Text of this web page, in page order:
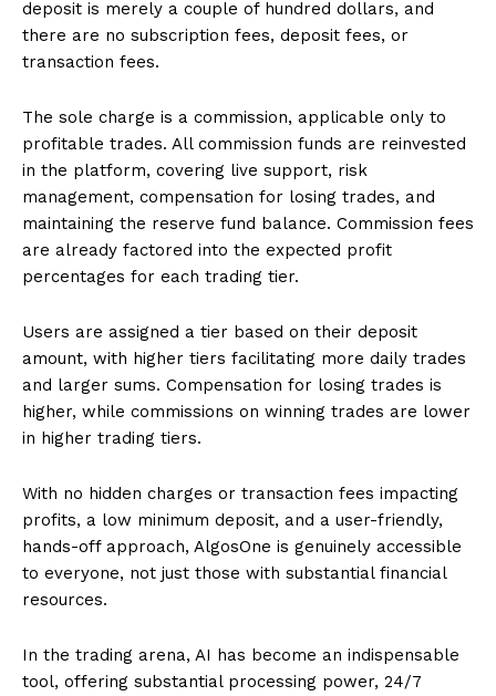
SUBSCRIBE NOW
Company
About
Contact us
Subscription Plans
My account
deposit is merely a couple of hundred dollars, and
there are no subscription fees, deposit fees, or
transaction fees.
The sole charge is a commission, applicable only to
profitable trades. All commission funds are reinvested
in the platform, covering live support, risk
management, compensation for losing trades, and
maintaining the reserve fund balance. Commission fees
are already factored into the expected profit
percentages for each trading tier.
Users are assigned a tier based on their deposit
amount, with higher tiers facilitating more daily trades
and larger sums. Compensation for losing trades is
higher, while commissions on winning trades are lower
in higher trading tiers.
With no hidden charges or transaction fees impacting
profits, a low minimum deposit, and a user-friendly,
hands-off approach, AlgosOne is genuinely accessible
to everyone, not just those with substantial financial
resources.
In the trading arena, AI has become an indispensable
tool, offering substantial processing power, 24/7